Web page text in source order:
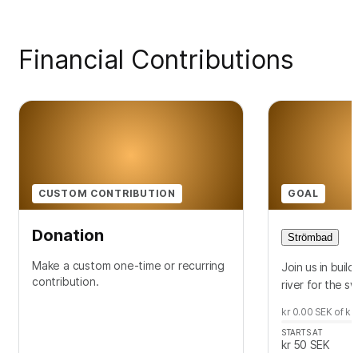
Financial Contributions
CUSTOM CONTRIBUTION
Donation
Make a custom one-time or recurring
contribution.
GOAL
Strömbad
Join us in
river for the
kr 0.00 SEK of kr
STARTS AT
kr 50 SEK